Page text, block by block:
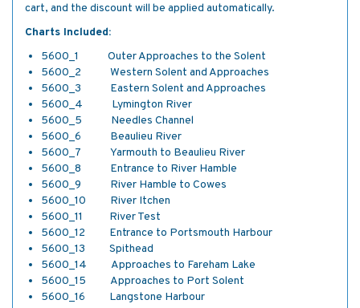
cart, and the discount will be applied automatically.
Charts Included:
5600_1 Outer Approaches to the Solent
5600_2 Western Solent and Approaches
5600_3 Eastern Solent and Approaches
5600_4 Lymington River
5600_5 Needles Channel
5600_6 Beaulieu River
5600_7 Yarmouth to Beaulieu River
5600_8 Entrance to River Hamble
5600_9 River Hamble to Cowes
5600_10 River Itchen
5600_11 River Test
5600_12 Entrance to Portsmouth Harbour
5600_13 Spithead
5600_14 Approaches to Fareham Lake
5600_15 Approaches to Port Solent
5600_16 Langstone Harbour